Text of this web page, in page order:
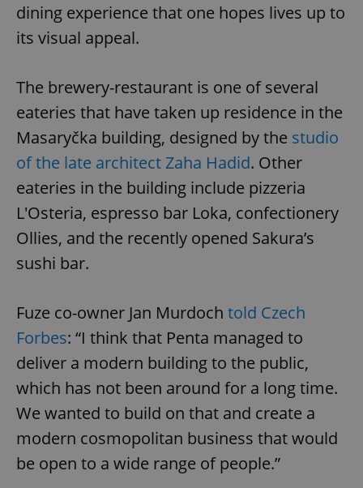
dining experience that one hopes lives up to
its visual appeal.
The brewery-restaurant is one of several
eateries that have taken up residence in the
Masaryčka building, designed by the studio
of the late architect Zaha Hadid. Other
eateries in the building include pizzeria
L'Osteria, espresso bar Loka, confectionery
Ollies, and the recently opened Sakura’s
sushi bar.
Fuze co-owner Jan Murdoch told Czech
Forbes: “I think that Penta managed to
deliver a modern building to the public,
which has not been around for a long time.
We wanted to build on that and create a
modern cosmopolitan business that would
be open to a wide range of people.”